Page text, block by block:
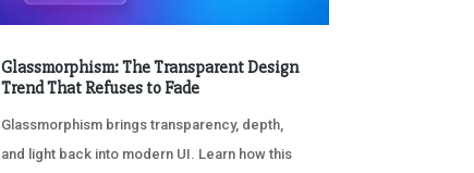
Glassmorphism: The Transparent Design
Trend That Refuses to Fade
Glassmorphism brings transparency, depth,
and light back into modern UI. Learn how this